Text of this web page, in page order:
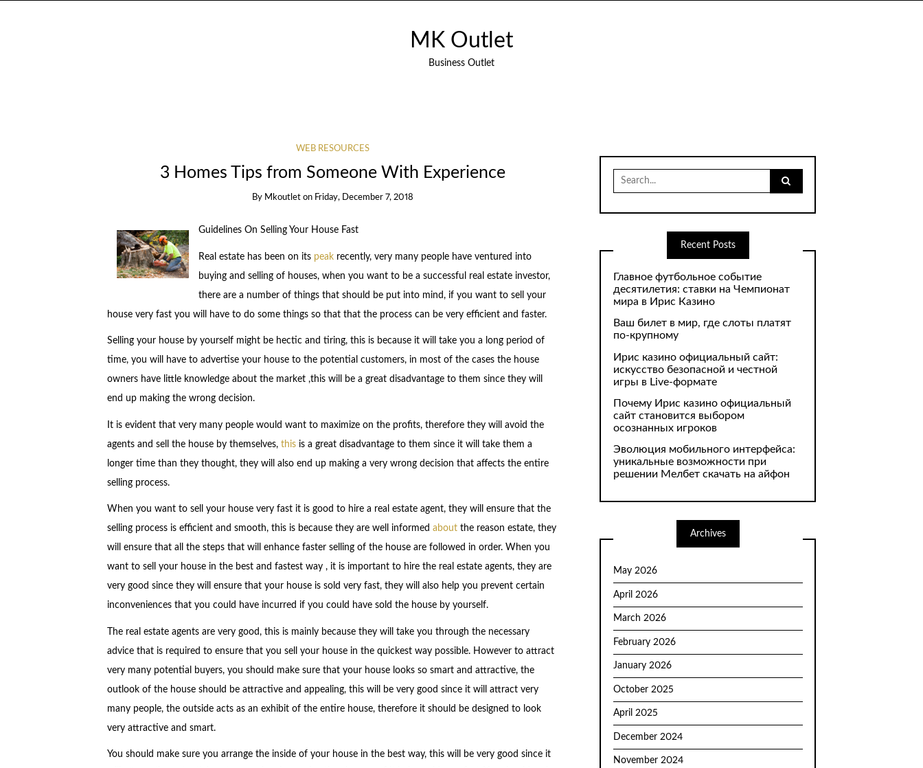
MK Outlet
Business Outlet
WEB RESOURCES
3 Homes Tips from Someone With Experience
By Mkoutlet on Friday, December 7, 2018
Guidelines On Selling Your House Fast
Real estate has been on its peakrecently, very many people have ventured into
buying and selling of houses, when you want to be a successful real estate investor,
there are a number of things that should be put into mind, if you want to sell your
house very fast you will have to do some things so that that the process can be very efficient and faster.
Selling your house by yourself might be hectic and tiring, this is because it will take you a long period of
time, you will have to advertise your house to the potential customers, in most of the cases the house
owners have little knowledge about the market ,this will be a great disadvantage to them since they will
end up making the wrong decision.
It is evident that very many people would want to maximize on the profits, therefore they will avoid the
agents and sell the house by themselves, thisis a great disadvantage to them since it will take them a
longer time than they thought, they will also end up making a very wrong decision that affects the entire
selling process.
When you want to sell your house very fast it is good to hire a real estate agent, they will ensure that the
selling process is efficient and smooth, this is because they are well informed about the reason estate, they
will ensure that all the steps that will enhance faster selling of the house are followed in order. When you
want to sell your house in the best and fastest way , it is important to hire the real estate agents, they are
very good since they will ensure that your house is sold very fast, they will also help you prevent certain
inconveniences that you could have incurred if you could have sold the house by yourself.
The real estate agents are very good, this is mainly because they will take you through the necessary
advice that is required to ensure that you sell your house in the quickest way possible. However to attract
very many potential buyers, you should make sure that your house looks so smart and attractive, the
outlook of the house should be attractive and appealing, this will be very good since it will attract very
many people, the outside acts as an exhibit of the entire house, therefore it should be designed to look
very attractive and smart.
You should make sure you arrange the inside of your house in the best way, this will be very good since it
Search
for:
Recent Posts
Главное футбольное событие
десятилетия: ставки на Чемпионат
мира в Ирис Казино
Ваш билет в мир, где слоты платят
по-крупному
Ирис казино официальный сайт:
искусство безопасной и честной
игры в Live-формате
Почему Ирис казино официальный
сайт становится выбором
осознанных игроков
Эволюция мобильного интерфейса:
уникальные возможности при
решении Мелбет скачать на айфон
Archives
May 2026
April 2026
March 2026
February 2026
January 2026
October 2025
April 2025
December 2024
November 2024